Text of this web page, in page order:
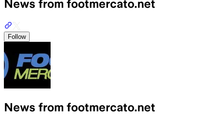
News from footmercato.net
Follow
News from footmercato.net